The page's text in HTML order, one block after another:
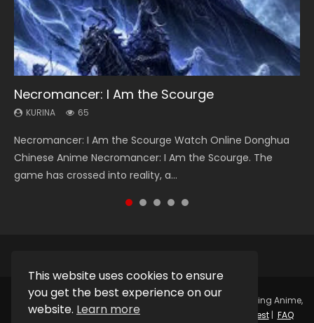
This website uses cookies to ensure
you get the best experience on our
website. Learn more
Necromancer: I Am the Scourge
KURINA 65
Necromancer: I Am the Scourge Watch Online Donghua
Chinese Anime Necromancer: I Am the Scourge. The
game has crossed into reality, a...
Soul Land Season 1
KURINA 44.7K
Soul Land Season 1 斗罗大陆 Watch Chinese Anime
Donghua Douluo Dalu Soul Land Season 1 斗罗大陆 Eng Sub
Indo. Tang San is one of Tang Sect m...
Heaven Officials Blessing Season 2
KURINA 3.4K
Heaven Officials Blessing Season 2 天官赐福 第二季 Watch
Online Donghua Chinese Anime Series Heaven Officials
Blessing Season 2, Tian Guan...
Lord of The Universe Season 3
KURINA 17.1K
Lord of The Universe Season 3 (Wan Jie Shen Zhu S3) 万界
神主 Watch Online Download Streaming New Chinese
Anime Lord of The Universe Seas...
Swallowed Star Season 3
KURINA 1.2K
Swallowed Star Season 3 (Tunshi Xingkong 2nd Season) 吞
噬星空 第二季 2021 Watch Online Donghua Chinese Anime
Series Swallowed Star Season 3...
Copyright © 2025. Kurina OfficialWatch Online Streaming Anime,
Donghua, Drama, Series, Movie For Free.
Request| FAQ